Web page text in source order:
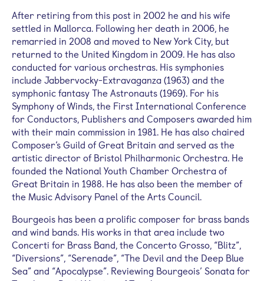
After retiring from this post in 2002 he and his wife
settled in Mallorca. Following her death in 2006, he
remarried in 2008 and moved to New York City, but
returned to the United Kingdom in 2009. He has also
conducted for various orchestras. His symphonies
include Jabbervocky-Extravaganza (1963) and the
symphonic fantasy The Astronauts (1969). For his
Symphony of Winds, the First International Conference
for Conductors, Publishers and Composers awarded him
with their main commission in 1981. He has also chaired
Composer’s Guild of Great Britain and served as the
artistic director of Bristol Philharmonic Orchestra. He
founded the National Youth Chamber Orchestra of
Great Britain in 1988. He has also been the member of
the Music Advisory Panel of the Arts Council.
Bourgeois has been a prolific composer for brass bands
and wind bands. His works in that area include two
Concerti for Brass Band, the Concerto Grosso, “Blitz”,
“Diversions”, “Serenade”, “The Devil and the Deep Blue
Sea” and “Apocalypse”. Reviewing Bourgeois’ Sonata for